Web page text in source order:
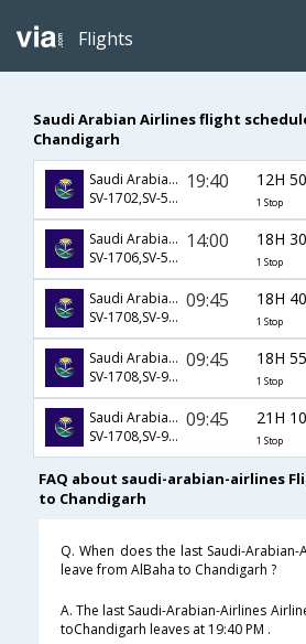
Flights
Saudi Arabian Airlines flight
Chandigarh
Saudi Arabian Airlines
SV-1702,SV-523,SV-459
19:40 12H
1 Stop
Saudi Arabian Airlines
SV-1706,SV-523,SV-459
14:00 18H
1 Stop
Saudi Arabian Airlines
SV-1708,SV-926,SV-9831
09:45 18H
1 Stop
Saudi Arabian Airlines
SV-1708,SV-926,SV-641
09:45 18H
1 Stop
Saudi Arabian Airlines
SV-1708,SV-926,SV-665
09:45 21H
1 Stop
FAQ about saudi-arabian-airlines
to Chandigarh
Q. When does the last Saudi-
leave from AlBaha to Chandigarh ?
A. The last Saudi-Arabian-Airlines
toChandigarh leaves at 19:40 PM .